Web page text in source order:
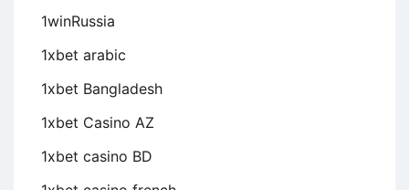
1winRussia
1xbet arabic
1xbet Bangladesh
1xbet Casino AZ
1xbet casino BD